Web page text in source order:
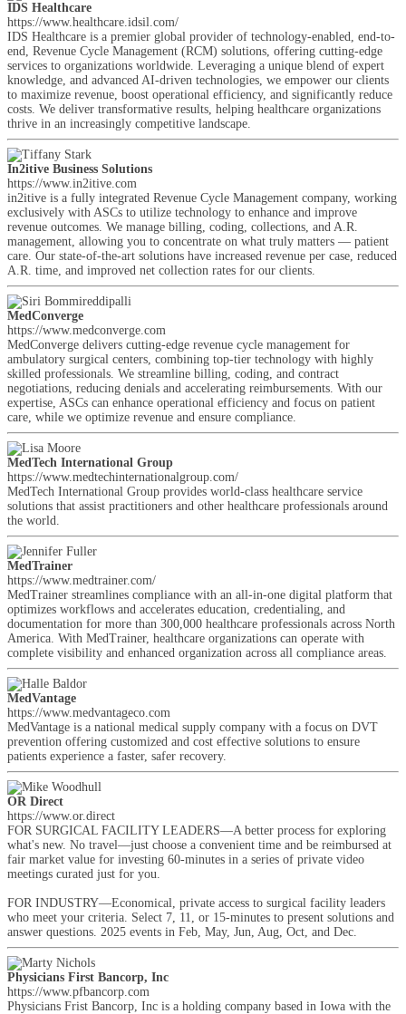
IDS Healthcare
https://www.healthcare.idsil.com/
IDS Healthcare is a premier global provider of technology-enabled, end-to-
end, Revenue Cycle Management (RCM) solutions, offering cutting-edge
services to organizations worldwide. Leveraging a unique blend of expert
knowledge, and advanced AI-driven technologies, we empower our clients
to maximize revenue, boost operational efficiency, and significantly reduce
costs. We deliver transformative results, helping healthcare organizations
thrive in an increasingly competitive landscape.
In2itive Business Solutions
https://www.in2itive.com
in2itive is a fully integrated Revenue Cycle Management company, working
exclusively with ASCs to utilize technology to enhance and improve
revenue outcomes. We manage billing, coding, collections, and A.R.
management, allowing you to concentrate on what truly matters — patient
care. Our state-of-the-art solutions have increased revenue per case, reduced
A.R. time, and improved net collection rates for our clients.
MedConverge
https://www.medconverge.com
MedConverge delivers cutting-edge revenue cycle management for
ambulatory surgical centers, combining top-tier technology with highly
skilled professionals. We streamline billing, coding, and contract
negotiations, reducing denials and accelerating reimbursements. With our
expertise, ASCs can enhance operational efficiency and focus on patient
care, while we optimize revenue and ensure compliance.
MedTech International Group
https://www.medtechinternationalgroup.com/
MedTech International Group provides world-class healthcare service
solutions that assist practitioners and other healthcare professionals around
the world.
MedTrainer
https://www.medtrainer.com/
MedTrainer streamlines compliance with an all-in-one digital platform that
optimizes workflows and accelerates education, credentialing, and
documentation for more than 300,000 healthcare professionals across North
America. With MedTrainer, healthcare organizations can operate with
complete visibility and enhanced organization across all compliance areas.
MedVantage
https://www.medvantageco.com
MedVantage is a national medical supply company with a focus on DVT
prevention offering customized and cost effective solutions to ensure
patients experience a faster, safer recovery.
OR Direct
https://www.or.direct
FOR SURGICAL FACILITY LEADERS—A better process for exploring
what's new. No travel—just choose a convenient time and be reimbursed at
fair market value for investing 60-minutes in a series of private video
meetings curated just for you.
FOR INDUSTRY—Economical, private access to surgical facility leaders
who meet your criteria. Select 7, 11, or 15-minutes to present solutions and
answer questions. 2025 events in Feb, May, Jun, Aug, Oct, and Dec.
Physicians First Bancorp, Inc
https://www.pfbancorp.com
Physicians Frist Bancorp, Inc is a holding company based in Iowa with the